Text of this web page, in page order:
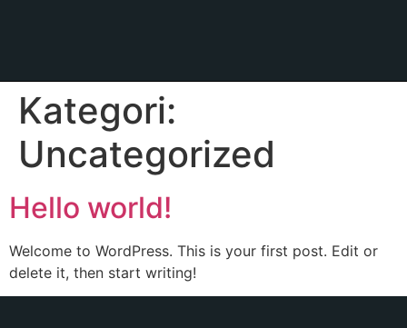
Kategori:
Uncategorized
Hello world!
Welcome to WordPress. This is your first post. Edit or
delete it, then start writing!